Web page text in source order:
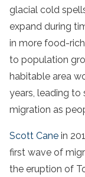
glacial cold
expand during
in more food-
to population
habitable area
years, leading to
migration as
Scott Cane in
first wave of
the eruption of